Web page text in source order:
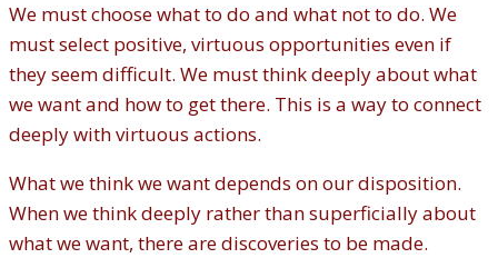
We must choose what to do and what not to do. We
must select positive, virtuous opportunities even if
they seem difficult. We must think deeply about what
we want and how to get there. This is a way to connect
deeply with virtuous actions.
What we think we want depends on our disposition.
When we think deeply rather than superficially about
what we want, there are discoveries to be made.